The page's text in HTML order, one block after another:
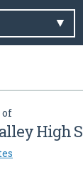
High